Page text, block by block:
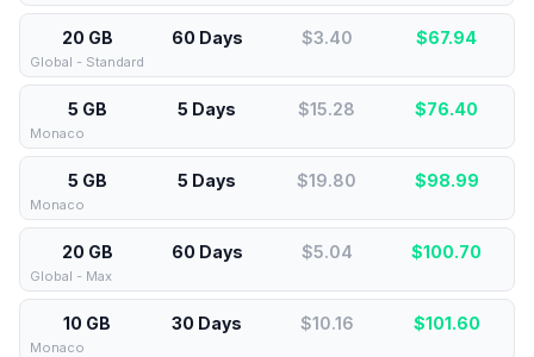
20 GB 60 Days $3.40 $67.94
Global - Standard
5 GB 5 Days $15.28 $76.40
Monaco
5 GB 5 Days $19.80 $98.99
Monaco
20 GB 60 Days $5.04 $100.70
Global - Max
10 GB 30 Days $10.16 $101.60
Monaco